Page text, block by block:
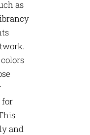
as
for
and